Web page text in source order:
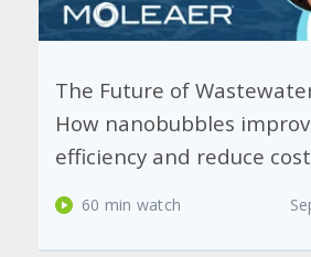
The Future of
How nanobubbles
efficiency and reduce
60 min watch